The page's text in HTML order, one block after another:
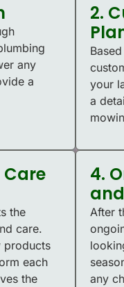
any
a
2.
your
a
Care
the
care.
products
each
the
4.
After
any